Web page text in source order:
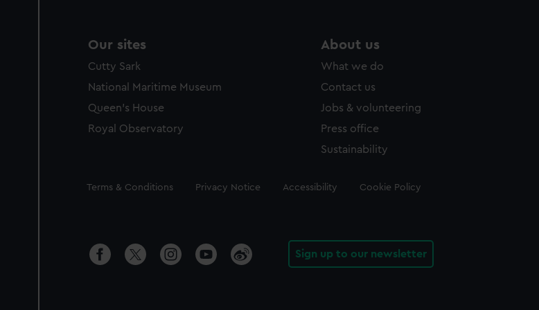
Our sites
Cutty Sark
National Maritime Museum
Queen's House
Royal Observatory
About us
What we do
Contact us
Jobs & volunteering
Press office
Sustainability
Legal
Terms & Conditions Privacy Notice Accessibility Cookie Policy
Sign up to our newsletter